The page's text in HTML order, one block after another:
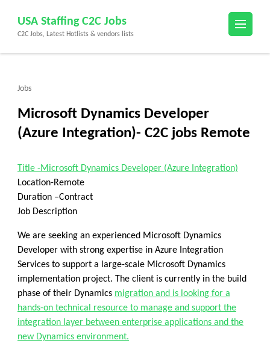
content
(Press
USA Staffing C2C Jobs
C2C Jobs, Latest Hotlists & vendors lists
Jobs
Microsoft Dynamics Developer
(Azure Integration)- C2C jobs Remote
Title -Microsoft Dynamics Developer (Azure Integration)
Location-Remote
Duration –Contract
Job Description
We are seeking an experienced Microsoft Dynamics
Developer with strong expertise in Azure Integration
Services to support a large-scale Microsoft Dynamics
implementation project. The client is currently in the build
phase of their Dynamics migration and is looking for a
hands-on technical resource to manage and support the
integration layer between enterprise applications and the
new Dynamics environment.